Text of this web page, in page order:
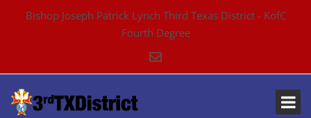
Bishop Joseph Patrick Lynch Third Texas District - KofC
Fourth Degree